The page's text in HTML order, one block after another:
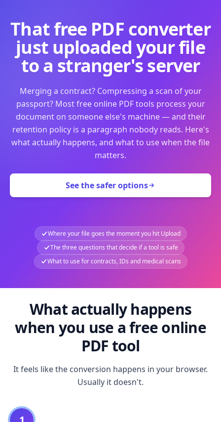
That free PDF converter
just uploaded your file
to a stranger's server
Merging a contract? Compressing a scan of your
passport? Most free online PDF tools process your
document on someone else's machine — and their
retention policy is a paragraph nobody reads. Here's
what actually happens, and what to use when the file
matters.
See the safer options
Where your file goes the moment you hit Upload
The three questions that decide if a tool is safe
What to use for contracts, IDs and medical scans
What actually happens
when you use a free online
PDF tool
It feels like the conversion happens in your browser.
Usually it doesn't.